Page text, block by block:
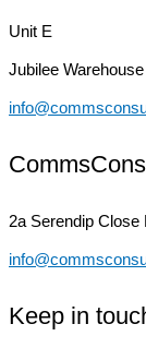
Unit E
Jubilee Warehouse
2a Serendip Close
Keep in